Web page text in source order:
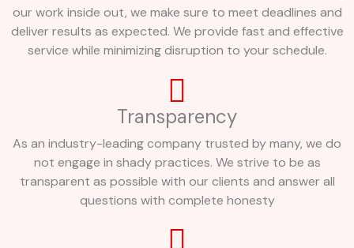
our work inside out, we make sure to meet deadlines and
deliver results as expected. We provide fast and effective
service while minimizing disruption to your schedule.
Transparency
As an industry-leading company trusted by many, we do
not engage in shady practices. We strive to be as
transparent as possible with our clients and answer all
questions with complete honesty